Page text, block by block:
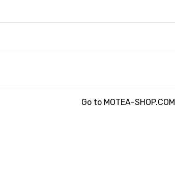
Go to MOTEA-SHOP.COM